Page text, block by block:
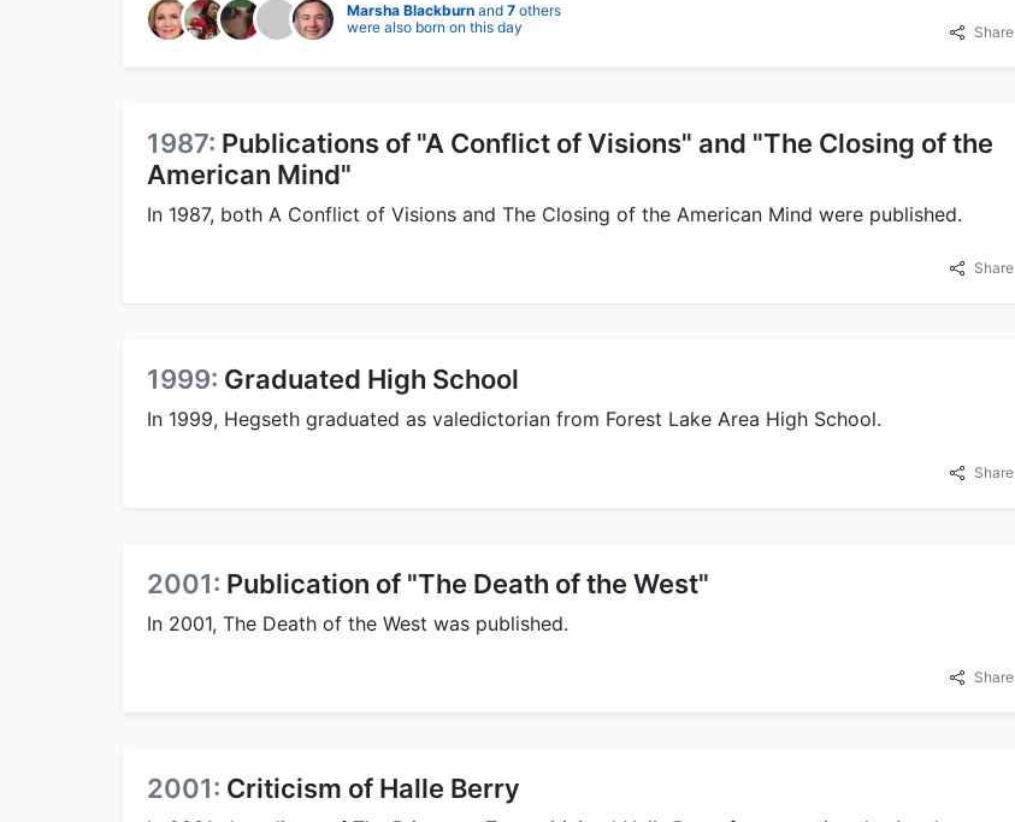
Marsha Blackburn and 7 others
were also born on this day
Share
1987: Publications of "A Conflict of Visions" and "The Closing of the
American Mind"
In 1987, both A Conflict of Visions and The Closing of the American Mind were published.
Share
1999: Graduated High School
In 1999, Hegseth graduated as valedictorian from Forest Lake Area High School.
Share
2001: Publication of "The Death of the West"
In 2001, The Death of the West was published.
Share
2001: Criticism of Halle Berry